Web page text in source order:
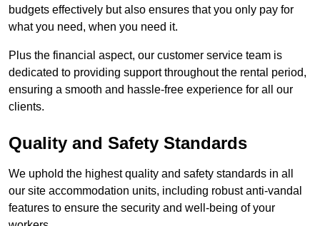
budgets effectively but also ensures that you only pay for
what you need, when you need it.
Plus the financial aspect, our customer service team is
dedicated to providing support throughout the rental period,
ensuring a smooth and hassle-free experience for all our
clients.
Quality and Safety Standards
We uphold the highest quality and safety standards in all
our site accommodation units, including robust anti-vandal
features to ensure the security and well-being of your